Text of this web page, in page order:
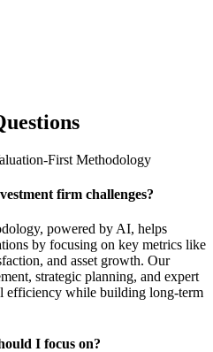
First Methodology
firm challenges?
powered by AI, helps
by focusing on key metrics like
and asset growth. Our
strategic planning, and expert
efficiency while building long-term
I focus on?